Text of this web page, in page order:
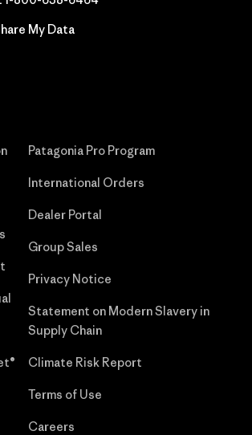
My Data
Patagonia Pro Program
International Orders
Dealer Portal
Group Sales
Privacy Notice
Statement on Modern Slavery in
Supply Chain
Climate Risk Report
Terms of Use
Careers